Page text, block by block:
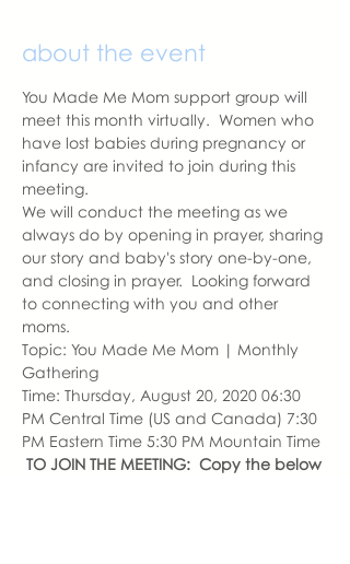
about the event
You Made Me Mom support group will
meet this month virtually.  Women who
have lost babies during pregnancy or
infancy are invited to join during this
meeting.
We will conduct the meeting as we
always do by opening in prayer, sharing
our story and baby's story one-by-one,
and closing in prayer.  Looking forward
to connecting with you and other
moms.
Topic: You Made Me Mom | Monthly
Gathering
Time: Thursday, August 20, 2020 06:30
PM Central Time (US and Canada) 7:30
PM Eastern Time 5:30 PM Mountain Time
TO JOIN THE MEETING:  Copy the below